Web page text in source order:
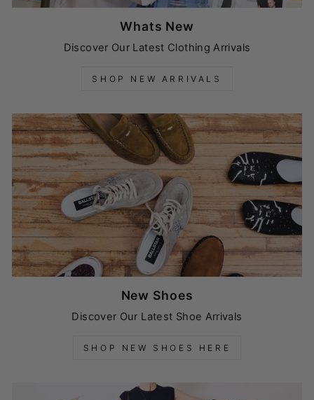
Whats New
Discover Our Latest Clothing Arrivals
SHOP NEW ARRIVALS
New Shoes
Discover Our Latest Shoe Arrivals
SHOP NEW SHOES HERE